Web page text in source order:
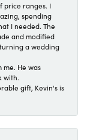
price ranges. I
spending
I needed. The
and modified
a wedding
me. He was
with.
gift, Kevin's is